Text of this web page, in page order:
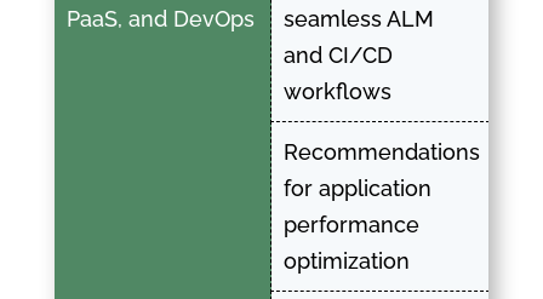
PaaS, and DevOps
seamless ALM
and CI/CD
workflows
Recommendations
for application
performance
optimization